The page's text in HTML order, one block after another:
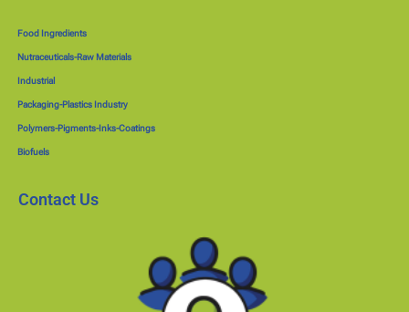
Food Ingredients
Nutraceuticals-Raw Materials
Industrial
Packaging-Plastics Industry
Polymers-Pigments-Inks-Coatings
Biofuels
Contact Us